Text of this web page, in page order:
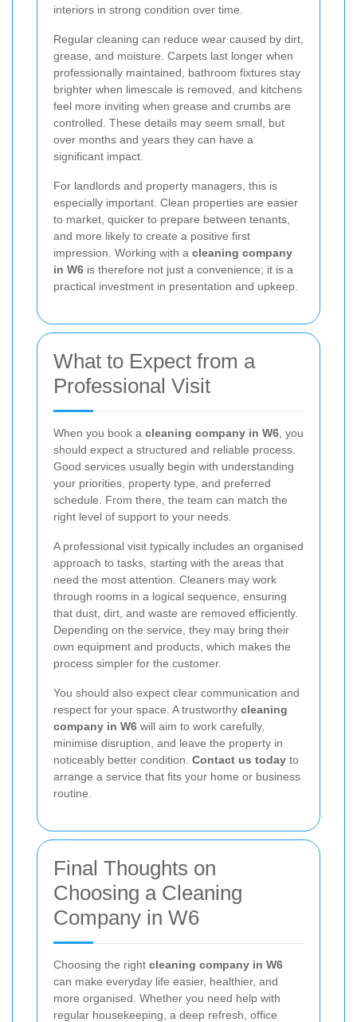
interiors in strong condition over time.
Regular cleaning can reduce wear caused by dirt,
grease, and moisture. Carpets last longer when
professionally maintained, bathroom fixtures stay
brighter when limescale is removed, and kitchens
feel more inviting when grease and crumbs are
controlled. These details may seem small, but
over months and years they can have a
significant impact.
For landlords and property managers, this is
especially important. Clean properties are easier
to market, quicker to prepare between tenants,
and more likely to create a positive first
impression. Working with a cleaning company
in W6 is therefore not just a convenience; it is a
practical investment in presentation and upkeep.
What to Expect from a
Professional Visit
When you book a cleaning company in W6 , you
should expect a structured and reliable process.
Good services usually begin with understanding
your priorities, property type, and preferred
schedule. From there, the team can match the
right level of support to your needs.
A professional visit typically includes an organised
approach to tasks, starting with the areas that
need the most attention. Cleaners may work
through rooms in a logical sequence, ensuring
that dust, dirt, and waste are removed efficiently.
Depending on the service, they may bring their
own equipment and products, which makes the
process simpler for the customer.
You should also expect clear communication and
respect for your space. A trustworthy cleaning
company in W6 will aim to work carefully,
minimise disruption, and leave the property in
noticeably better condition. Contact us today to
arrange a service that fits your home or business
routine.
Final Thoughts on
Choosing a Cleaning
Company in W6
Choosing the right cleaning company in W6
can make everyday life easier, healthier, and
more organised. Whether you need help with
regular housekeeping, a deep refresh, office